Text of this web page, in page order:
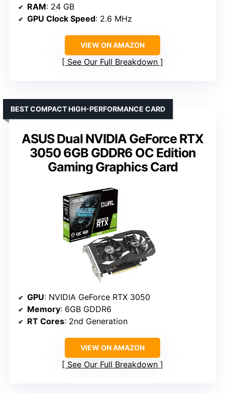
RAM: 24 GB
GPU Clock Speed: 2.6 MHz
VIEW ON AMAZON
See Our Full Breakdown
ASUS Dual NVIDIA GeForce RTX
3050 6GB GDDR6 OC Edition
Gaming Graphics Card
BEST COMPACT HIGH-PERFORMANCE CARD
GPU: NVIDIA GeForce RTX 3050
Memory: 6GB GDDR6
RT Cores: 2nd Generation
VIEW ON AMAZON
See Our Full Breakdown